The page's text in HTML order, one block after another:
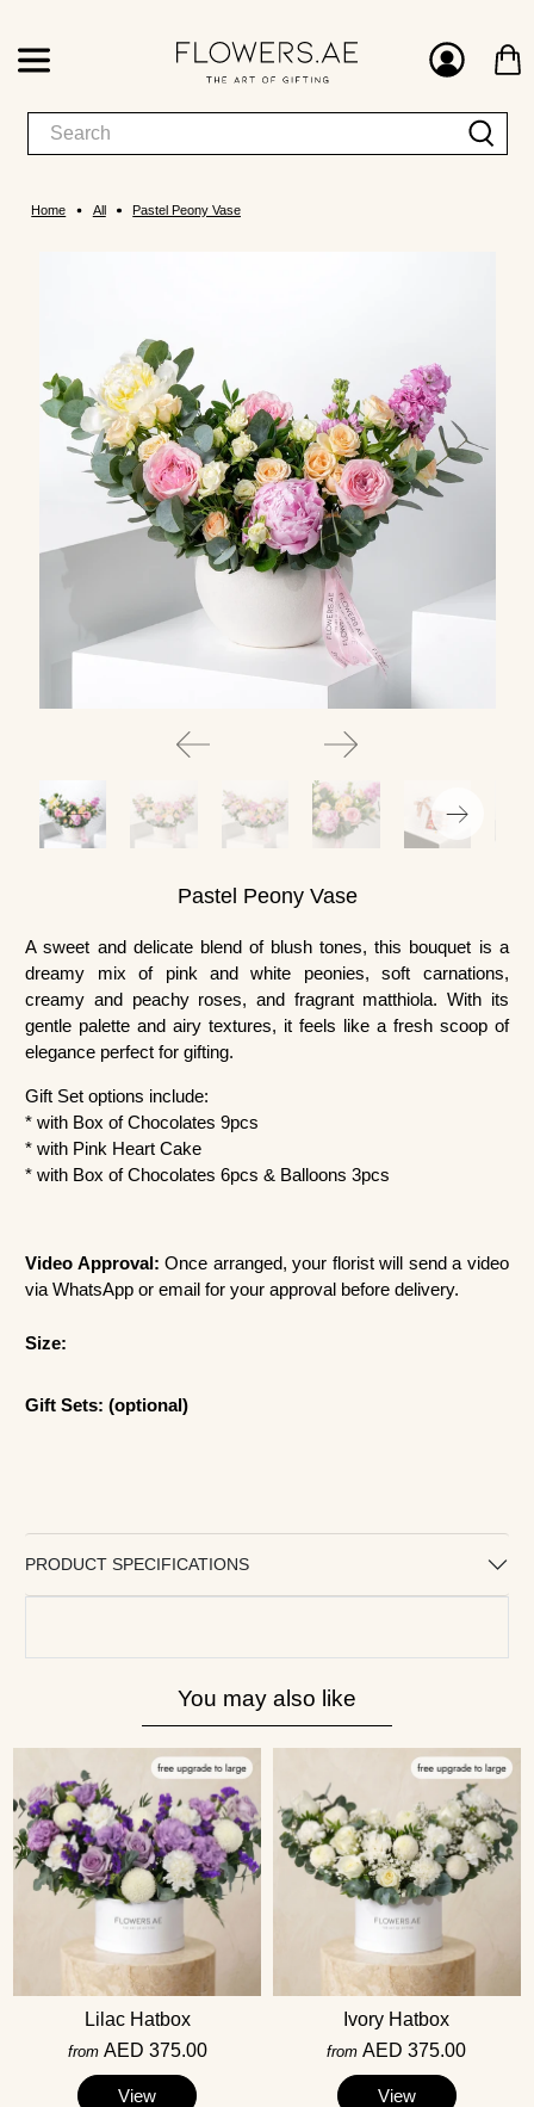
Home All Pastel Peony Vase
Pastel Peony Vase
A sweet and delicate blend of blush tones, this bouquet is a
dreamy mix of pink and white peonies, soft carnations,
creamy and peachy roses, and fragrant matthiola. With its
gentle palette and airy textures, it feels like a fresh scoop of
elegance perfect for gifting.
Gift Set options include:
* with Box of Chocolates 9pcs
* with Pink Heart Cake
* with Box of Chocolates 6pcs & Balloons 3pcs
Video Approval: Once arranged, your florist will send a video
via WhatsApp or email for your approval before delivery.
Size:
Gift Sets: (optional)
PRODUCT SPECIFICATIONS
You may also like
Lilac Hatbox
from AED 375.00
View
Ivory Hatbox
from AED 375.00
View